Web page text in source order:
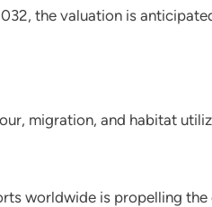
the valuation is
migration, and habitat
worldwide is propelling